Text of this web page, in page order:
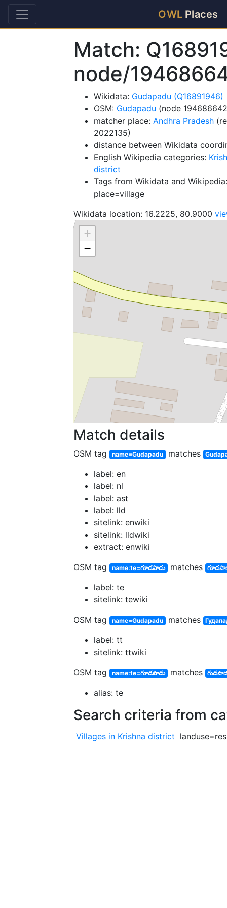
OWL Places
Match:
node/
Wikidata: Gudapadu (Q16891946)
OSM: Gudapadu (node
matcher place: Andhra Pradesh
2022135)
distance between Wikidata
English Wikipedia categories:
district
Tags from Wikidata and
place=village
Wikidata location: 16.2225, 80.9000
+
−
Match details
OSM tag name=Gudapadu matches
label: en
label: nl
label: ast
label: lld
sitelink: enwiki
sitelink: lldwiki
extract: enwiki
OSM tag
name:te=గూడపాడు matches
label: te
sitelink: tewiki
OSM tag
name=Gudapadu matches
label: tt
sitelink: ttwiki
OSM tag
name:te=గూడపాడు matches
alias: te
Search criteria from
Villages in Krishna district